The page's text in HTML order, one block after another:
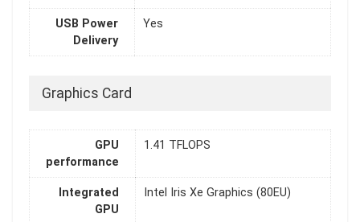
USB Power
Delivery
Yes
Graphics Card
GPU
performance
1.41 TFLOPS
Integrated
GPU
Intel Iris Xe Graphics (80EU)